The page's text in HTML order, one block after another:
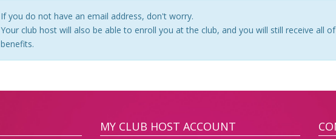
If you do not have an email address, don't worry.
Your club host will also be able to enroll you at the club, and you will still receive all
benefits.
MY CLUB HOST ACCOUNT